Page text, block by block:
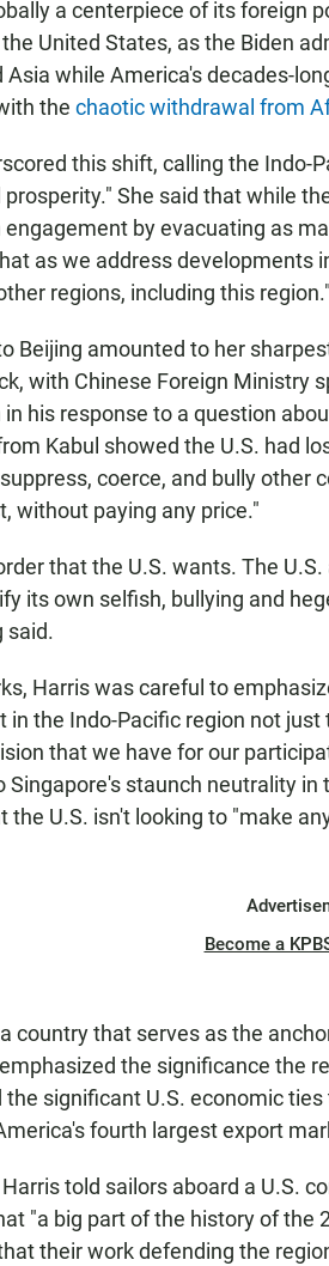
a centerpiece of its foreign
United States, as the Biden
while America's decades-
the chaotic withdrawal from
this shift, calling the Indo-
She said that while
by evacuating as
as we address developments
regions, including this region."
Beijing amounted to her
with Chinese Foreign Ministry
his response to a question
Kabul showed the U.S. had
coerce, and bully other
without paying any price."
that the U.S. wants. The
its own selfish, bullying and
said.
Harris was careful to
in the Indo-Pacific region not
that we have for our
Singapore's staunch neutrality in
the U.S. isn't looking to "make
Become a
country that serves as the
the significance the
significant U.S. economic
fourth largest export
told sailors aboard a U.S.
"a big part of the history of
their work defending the